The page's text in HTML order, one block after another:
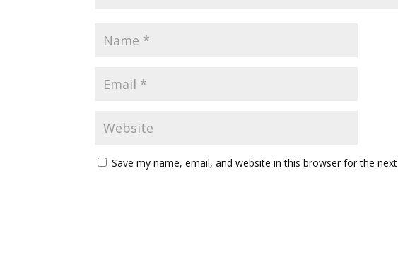
Save my name, email, and website in this browser for the